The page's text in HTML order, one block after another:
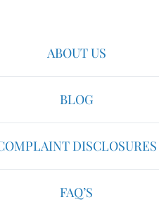
ABOUT US
BLOG
DISCLOSURES
FAQ’S